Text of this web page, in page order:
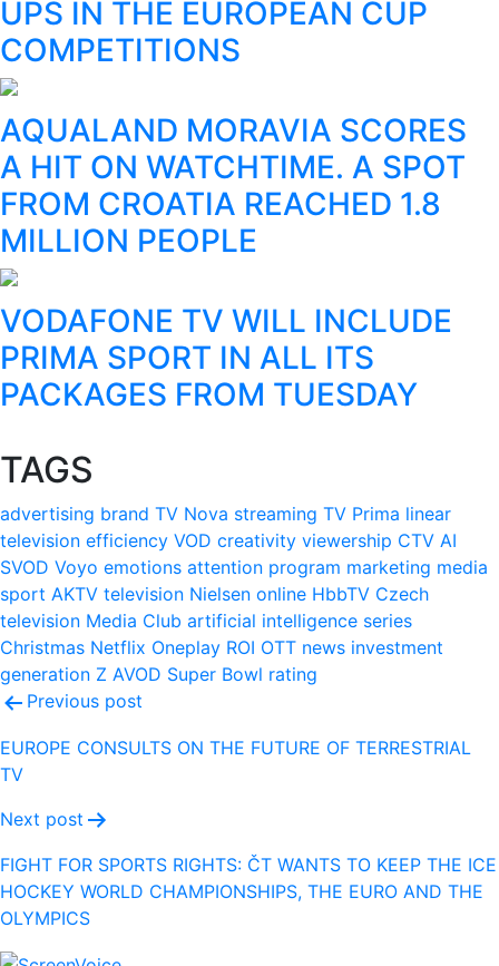
UPS IN THE EUROPEAN CUP
COMPETITIONS
AQUALAND MORAVIA SCORES
A HIT ON WATCHTIME. A SPOT
FROM CROATIA REACHED 1.8
MILLION PEOPLE
VODAFONE TV WILL INCLUDE
PRIMA SPORT IN ALL ITS
PACKAGES FROM TUESDAY
TAGS
advertising brand TV Nova streaming TV Prima linear
television efficiency VOD creativity viewership CTV AI
SVOD Voyo emotions attention program marketing media
sport AKTV television Nielsen online HbbTV Czech
television Media Club artificial intelligence series
Christmas Netflix Oneplay ROI OTT news investment
generation Z AVOD Super Bowl rating
Post
navigation
Previous post
EUROPE CONSULTS ON THE FUTURE OF TERRESTRIAL
TV
Next post
FIGHT FOR SPORTS RIGHTS: ČT WANTS TO KEEP THE ICE
HOCKEY WORLD CHAMPIONSHIPS, THE EURO AND THE
OLYMPICS